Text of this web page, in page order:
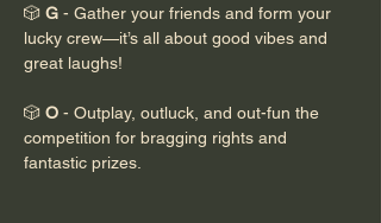
🎲 G - Gather your friends and form your
lucky crew—it’s all about good vibes and
great laughs!
🎲 O - Outplay, outluck, and out-fun the
competition for bragging rights and
fantastic prizes.